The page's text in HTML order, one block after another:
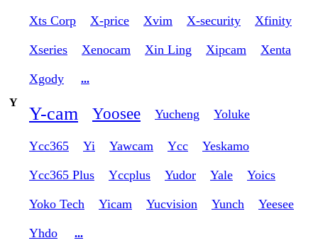
Xts Corp X-price Xvim X-security Xfinity
Xseries Xenocam Xin Ling Xipcam Xenta
Xgody
...
Y
Y-cam Yoosee Yucheng Yoluke
Ycc365 Yi Yawcam Ycc Yeskamo
Ycc365 Plus Yccplus Yudor Yale Yoics
Yoko Tech Yicam Yucvision Yunch Yeesee
Yhdo
...